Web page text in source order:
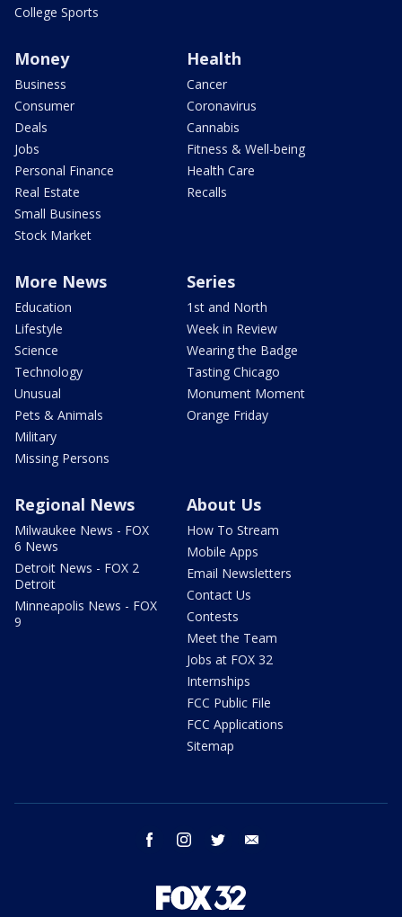
College Sports
Money
Business
Consumer
Deals
Jobs
Personal Finance
Real Estate
Small Business
Stock Market
Health
Cancer
Coronavirus
Cannabis
Fitness & Well-being
Health Care
Recalls
More News
Education
Lifestyle
Science
Technology
Unusual
Pets & Animals
Military
Missing Persons
Series
1st and North
Week in Review
Wearing the Badge
Tasting Chicago
Monument Moment
Orange Friday
Regional News
Milwaukee News - FOX
6 News
Detroit News - FOX 2
Detroit
Minneapolis News - FOX
9
About Us
How To Stream
Mobile Apps
Email Newsletters
Contact Us
Contests
Meet the Team
Jobs at FOX 32
Internships
FCC Public File
FCC Applications
Sitemap
facebook instagram twitter